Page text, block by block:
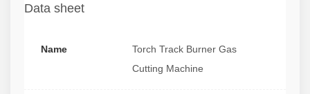
Data sheet
Name
Torch Track Burner Gas
Cutting Machine